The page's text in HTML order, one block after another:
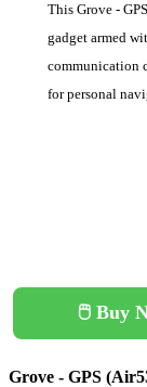
This Grove -
gadget armed
communication
for personal
🖱️ Buy
Grove - GPS